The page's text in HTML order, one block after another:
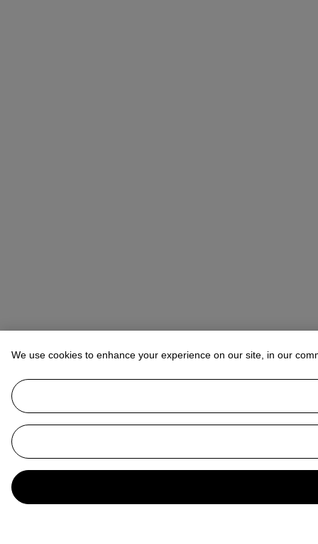
We use cookies to enhance your experience on our site, in our